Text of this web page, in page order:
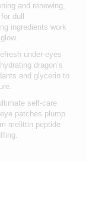
and renewing,
dull
ingredients work
under-eyes
dragon’s
and glycerin to
self-care
patches plump
melittin peptide